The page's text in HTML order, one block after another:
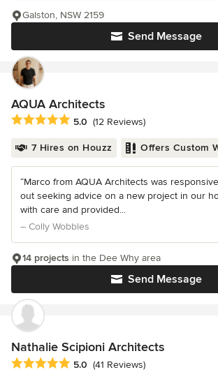
Send Message
Galston, NSW 2159
AQUA Architects
Average rating: 5 out of 5 stars
5.0 (12 Reviews)
7 Hires on Houzz Offers Custom
“Marco from AQUA Architects was
out seeking advice on a new project in our
with care and provided...
– Colly Wobbles
Send Message
14 projects in the Dee Why area
Nathalie Scipioni Architects
Average rating: 5 out of 5 stars
5.0 (41 Reviews)